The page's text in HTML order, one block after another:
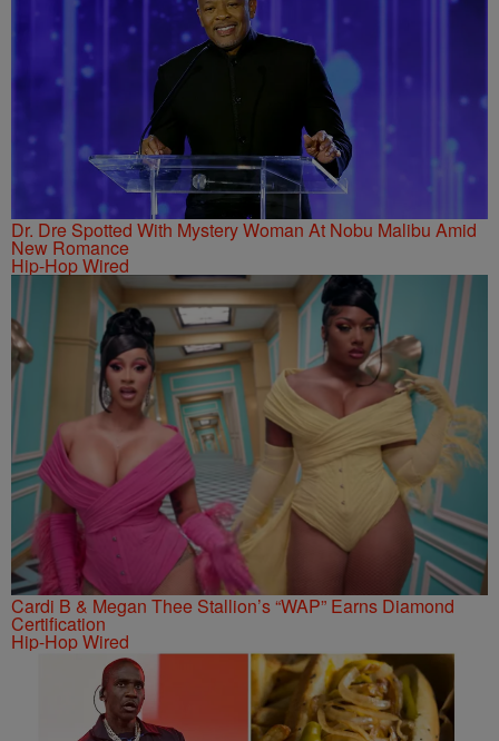
Dr. Dre Spotted With Mystery Woman At Nobu Malibu Amid
New Romance
Hip-Hop Wired
Cardi B & Megan Thee Stallion’s “WAP” Earns Diamond
Certification
Hip-Hop Wired